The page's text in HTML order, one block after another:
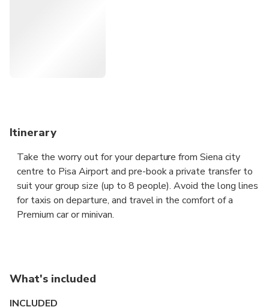
Itinerary
Take the worry out for your departure from Siena city
centre to Pisa Airport and pre-book a private transfer to
suit your group size (up to 8 people). Avoid the long lines
for taxis on departure, and travel in the comfort of a
Premium car or minivan.
your name to take you to Pisa airport fast and and hassle
free.
What's included
INCLUDED